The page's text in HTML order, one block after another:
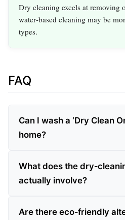
Dry cleaning excels at removing
water‑based cleaning may be
types.
FAQ
Can I wash a ‘Dry Clean
home?
What does the
actually involve?
Are there eco‑friendly